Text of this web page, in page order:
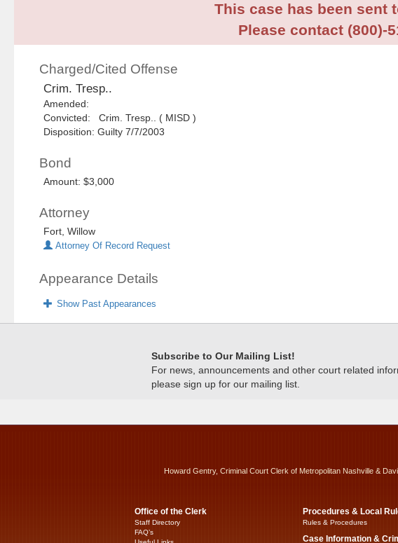
This case has been sent
Please contact (800)-
Charged/Cited Offense
Crim. Tresp..
Amended:
Convicted: Crim. Tresp.. ( MISD )
Disposition: Guilty 7/7/2003
Bond
Amount: $3,000
Attorney
Fort, Willow
Attorney Of Record Request
Appearance Details
Show Past Appearances
Subscribe to Our Mailing List!
For news, announcements and other court related
please sign up for our mailing list.
Howard Gentry, Criminal Court Clerk of Metropolitan Nashville &
Office of the Clerk
Staff Directory
FAQ’s
Procedures & Local
Rules & Procedures
Case Information &